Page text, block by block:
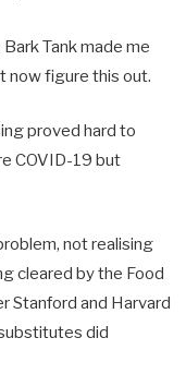
Tank made me
now figure this out.
proved hard to
COVID-19 but
not realising
cleared by the Food
Stanford and Harvard
did